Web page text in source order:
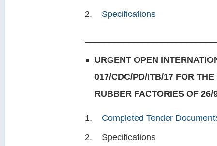
Specifications
URGENT OPEN
017/CDC/PD/ITB/17 FOR
RUBBER FACTORIES OF 26/
Completed Tender
Specifications